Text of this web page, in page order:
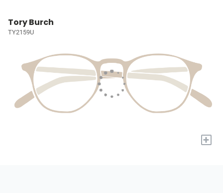
Tory Burch
TY2159U
+